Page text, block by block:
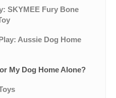
SKYMEE Fury Bone
Aussie Dog Home
My Dog Home Alone?